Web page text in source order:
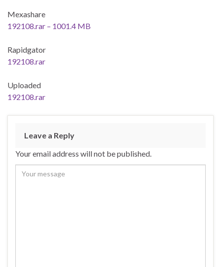
Mexashare
192108.rar – 1001.4 MB
Rapidgator
192108.rar
Uploaded
192108.rar
Leave a Reply
Your email address will not be published.